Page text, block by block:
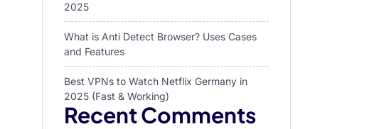
2025
What is Anti Detect Browser? Uses Cases
and Features
Best VPNs to Watch Netflix Germany in
2025 (Fast & Working)
Recent Comments